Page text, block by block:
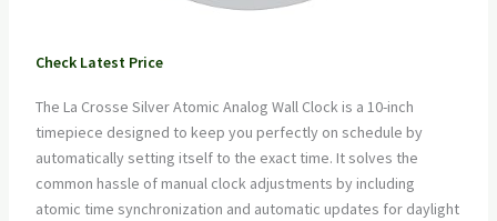
Check Latest Price
The La Crosse Silver Atomic Analog Wall Clock is a 10-inch
timepiece designed to keep you perfectly on schedule by
automatically setting itself to the exact time. It solves the
common hassle of manual clock adjustments by including
atomic time synchronization and automatic updates for daylight